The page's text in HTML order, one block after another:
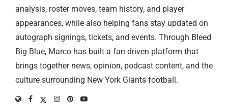
analysis, roster moves, team history, and player
appearances, while also helping fans stay updated on
autograph signings, tickets, and events. Through Bleed
Big Blue, Marco has built a fan-driven platform that
brings together news, opinion, podcast content, and the
culture surrounding New York Giants football.